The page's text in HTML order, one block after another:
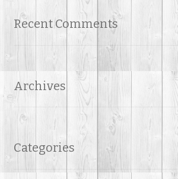
Recent Comments
Archives
Categories